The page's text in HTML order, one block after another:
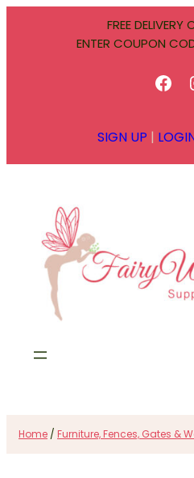
FREE DELIVERY
ENTER COUPON
Facebook
SIGN UP |
Home / Furniture, Fences, Gates &